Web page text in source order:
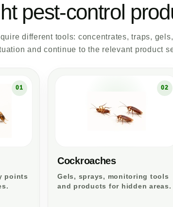
pest-control
different tools: concentrates, traps,
and continue to the relevant product
01
points
02
Cockroaches
Gels, sprays, monitoring tools
and products for hidden areas.